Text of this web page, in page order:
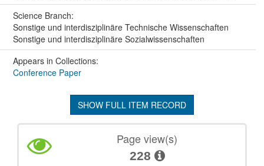
Science Branch:
Sonstige und interdisziplinäre Technische Wissenschaften
Sonstige und interdisziplinäre Sozialwissenschaften
Appears in Collections:
Conference Paper
SHOW FULL ITEM RECORD
Page view(s)
228